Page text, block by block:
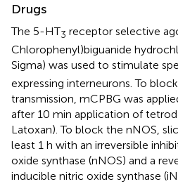
Drugs
The 5-HT3 receptor selective
Chlorophenyl)biguanide
Sigma) was used to stimulate
expressing interneurons. To
transmission, mCPBG was
after 10 min application of
Latoxan). To block the nNOS,
least 1 h with an irreversible
oxide synthase (nNOS) and a
inducible nitric oxide synthase